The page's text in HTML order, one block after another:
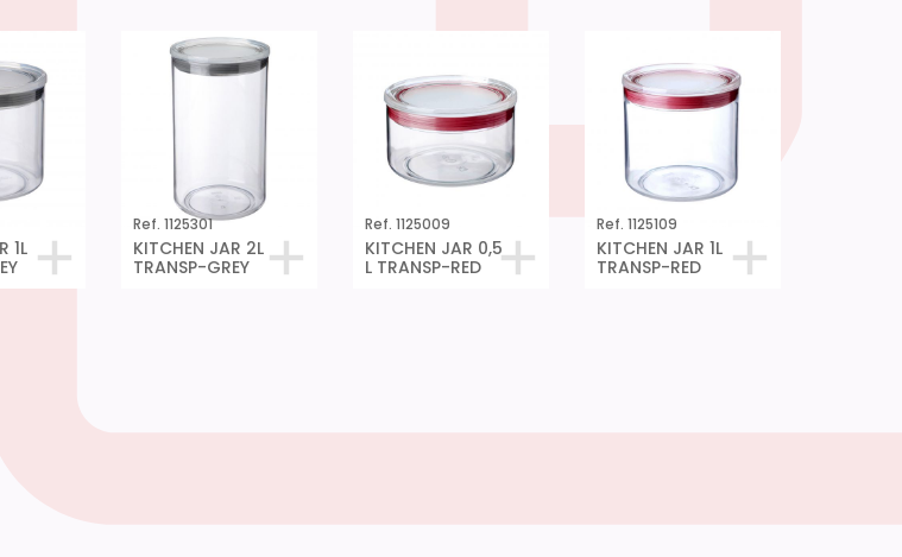
1L
Ref. 1125301
KITCHEN JAR 2L
TRANSP-GREY
Ref. 1125009
KITCHEN JAR 0,5
L TRANSP-RED
Ref. 1125109
KITCHEN JAR 1L
TRANSP-RED